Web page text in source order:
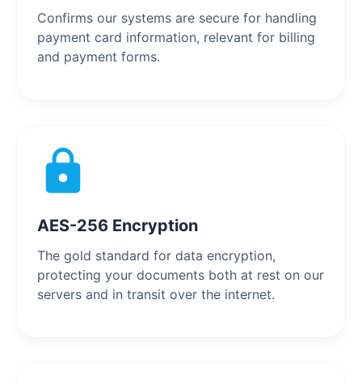
Confirms our systems are secure for handling
payment card information, relevant for billing
and payment forms.
AES-256 Encryption
The gold standard for data encryption,
protecting your documents both at rest on our
servers and in transit over the internet.